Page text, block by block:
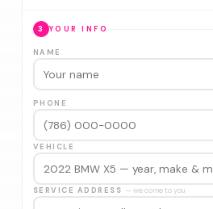
3 YOUR INFO
NAME
PHONE
VEHICLE
SERVICE ADDRESS — we come to you